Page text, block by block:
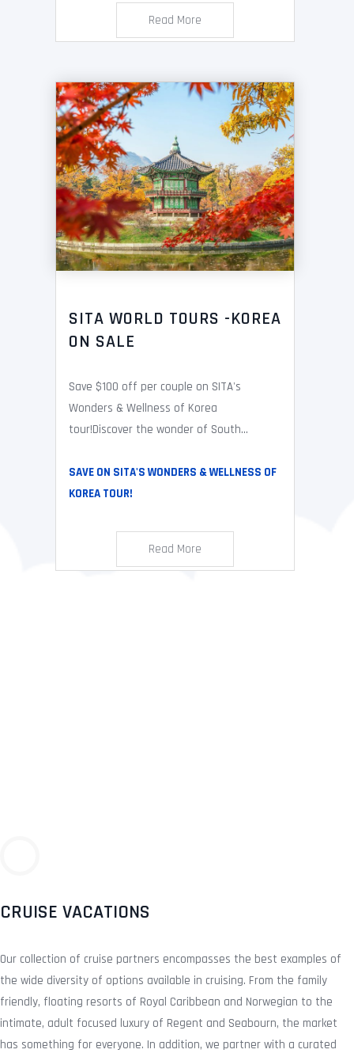
Read More
SITA WORLD TOURS -KOREA
ON SALE
Save $100 off per couple on SITA's
Wonders & Wellness of Korea
tour!Discover the wonder of South...
SAVE ON SITA'S WONDERS & WELLNESS OF
KOREA TOUR!
Read More
CRUISE VACATIONS
Our collection of cruise partners encompasses the best examples of
the wide diversity of options available in cruising. From the family
friendly, floating resorts of Royal Caribbean and Norwegian to the
intimate, adult focused luxury of Regent and Seabourn, the market
has something for everyone. In addition, we partner with a curated